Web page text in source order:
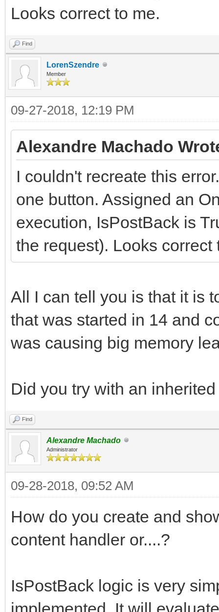
Looks correct to me.
Find
LorenSzendre
Member
09-27-2018, 12:19 PM
Alexandre Machado
I couldn't recreate this
one button. Assigned an
execution, IsPostBack is
the request). Looks correct
All I can tell you is that it is
that was started in 14 and
was causing big memory
Did you try with an
Find
Alexandre Machado
Administrator
09-28-2018, 09:52 AM
How do you create and
content handler or....?
IsPostBack logic is very